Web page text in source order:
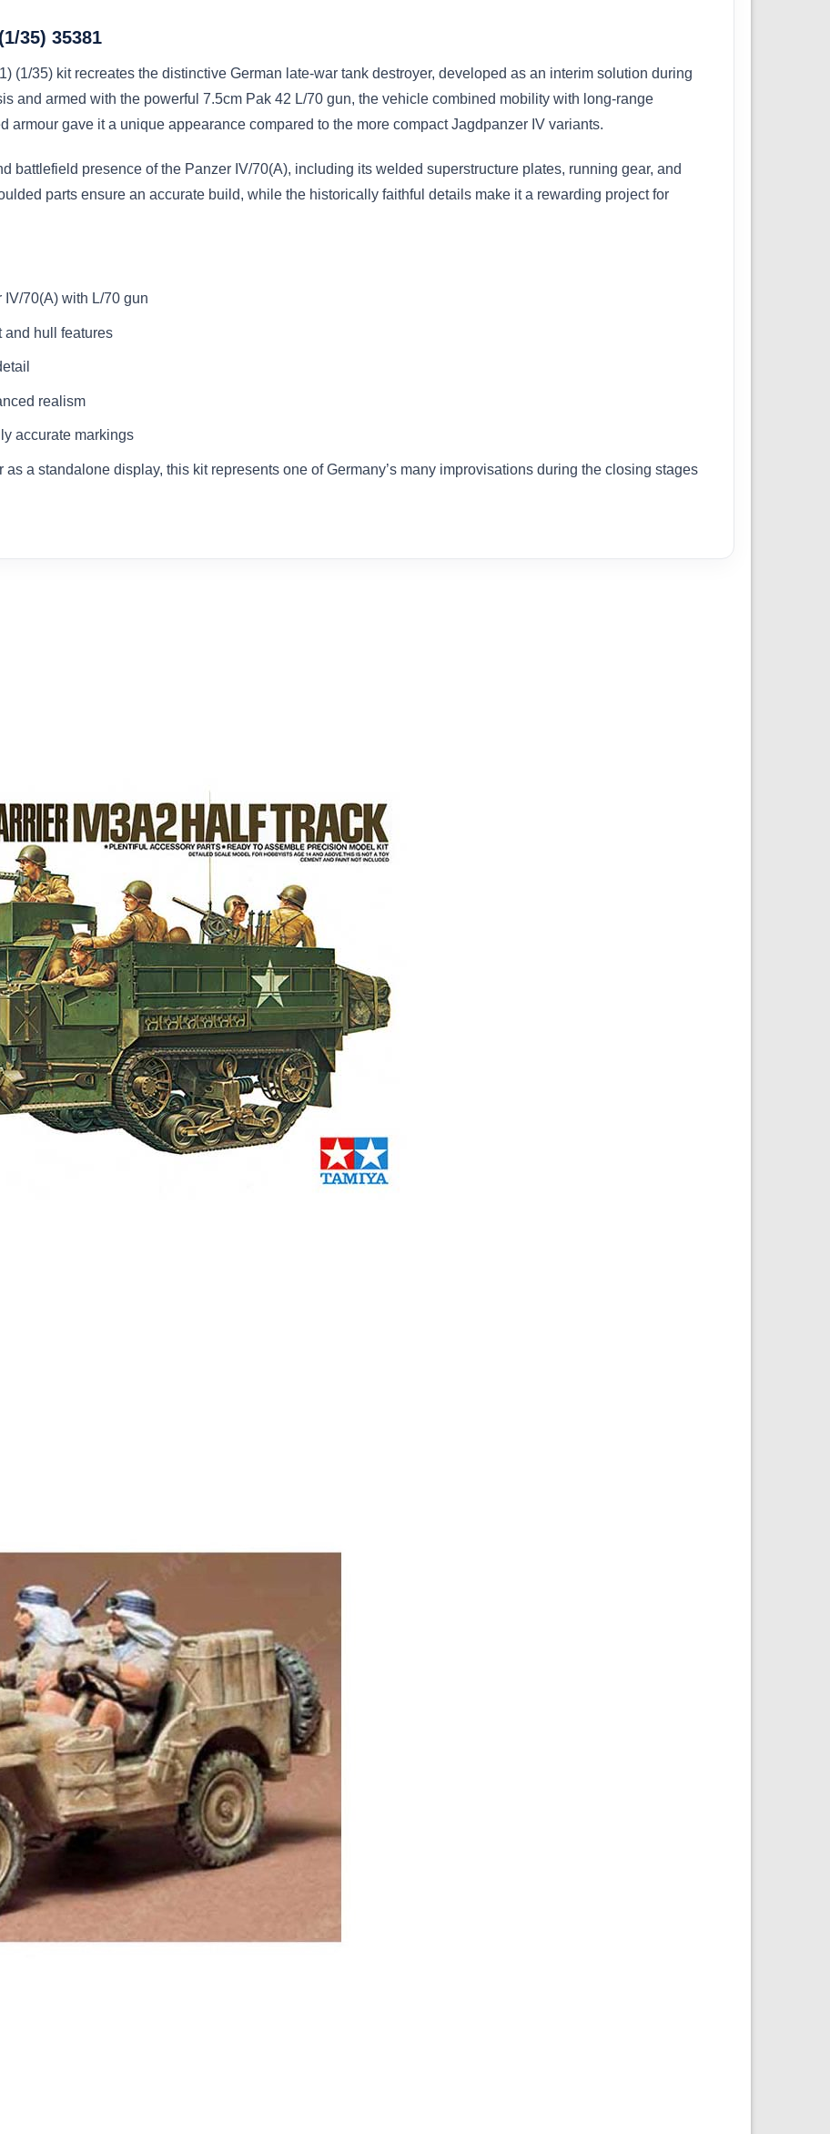
35) 35381
(1/35) kit recreates the distinctive German late-war tank destroyer, developed as an interim solution during
and armed with the powerful 7.5cm Pak 42 L/70 gun, the vehicle combined mobility with long-range
armour gave it a unique appearance compared to the more compact Jagdpanzer IV variants.
battlefield presence of the Panzer IV/70(A), including its welded superstructure plates, running gear, and
parts ensure an accurate build, while the historically faithful details make it a rewarding project for
70(A) with L/70 gun
and hull features
realism
accurate markings
a standalone display, this kit represents one of Germany’s many improvisations during the closing stages